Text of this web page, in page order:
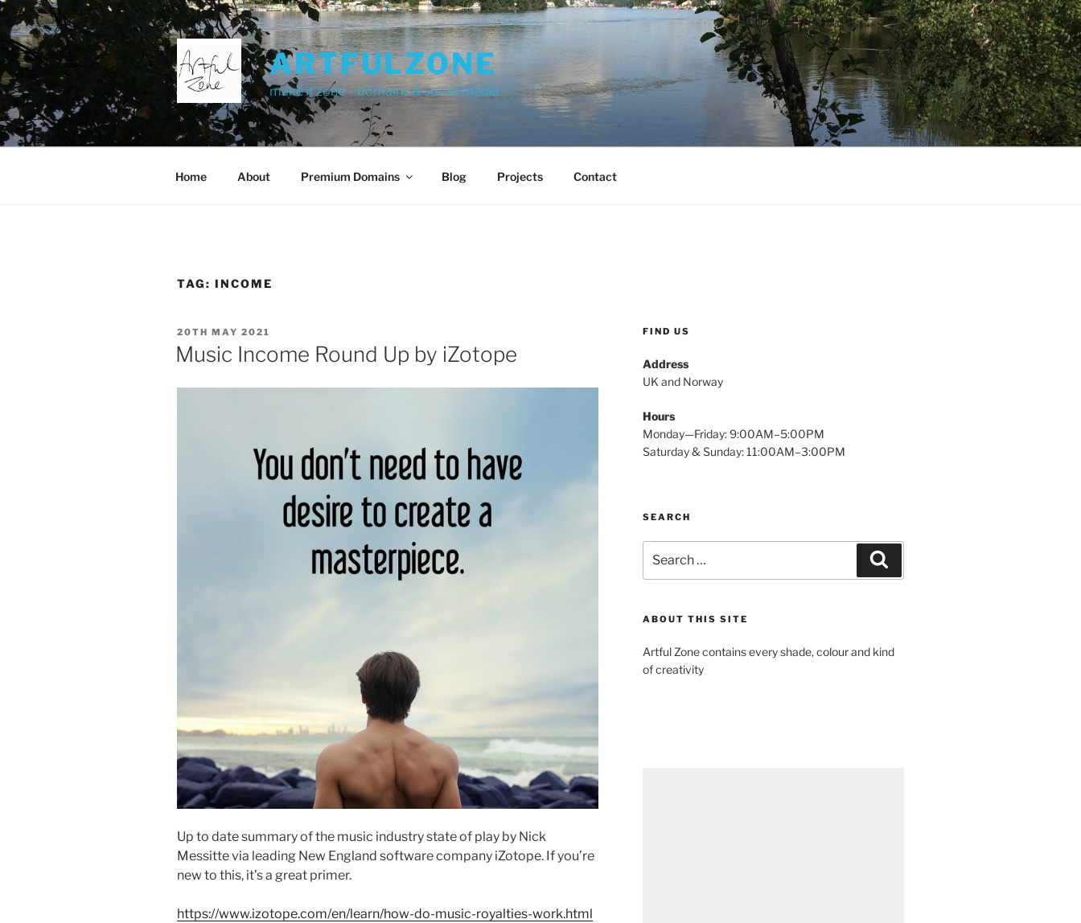
Skip
to
content
ARTFULZONE
make it zone – domains & social media
Home About Premium Domains Blog Projects Contact
TAG: INCOME
POSTED
ON
20TH MAY 2021
Music Income Round Up by iZotope
Up to date summary of the music industry state of play by Nick
Messittevia leading New England software company iZotope. If you’re
new to this, it’s a great primer.
https://www.izotope.com/en/learn/how-do-music-royalties-work.html
FIND US
Address
UK and Norway
Hours
Monday—Friday: 9:00AM–5:00PM
Saturday & Sunday: 11:00AM–3:00PM
SEARCH
for:
ABOUT THIS SITE
Artful Zone contains every shade, colour and kind
of creativity